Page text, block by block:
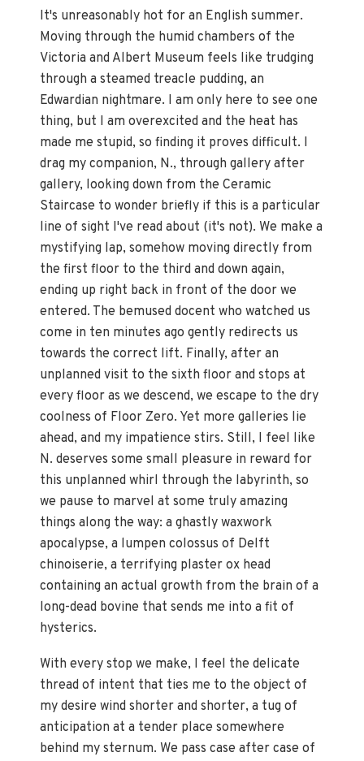
It's unreasonably hot for an English summer.
Moving through the humid chambers of the
Victoria and Albert Museum feels like trudging
through a steamed treacle pudding, an
Edwardian nightmare. I am only here to see one
thing, but I am overexcited and the heat has
made me stupid, so finding it proves difficult. I
drag my companion, N., through gallery after
gallery, looking down from the Ceramic
Staircase to wonder briefly if this is a particular
line of sight I've read about (it's not). We make a
mystifying lap, somehow moving directly from
the first floor to the third and down again,
ending up right back in front of the door we
entered. The bemused docent who watched us
come in ten minutes ago gently redirects us
towards the correct lift. Finally, after an
unplanned visit to the sixth floor and stops at
every floor as we descend, we escape to the dry
coolness of Floor Zero. Yet more galleries lie
ahead, and my impatience stirs. Still, I feel like
N. deserves some small pleasure in reward for
this unplanned whirl through the labyrinth, so
we pause to marvel at some truly amazing
things along the way: a ghastly waxwork
apocalypse, a lumpen colossus of Delft
chinoiserie, a terrifying plaster ox head
containing an actual growth from the brain of a
long-dead bovine that sends me into a fit of
hysterics.
With every stop we make, I feel the delicate
thread of intent that ties me to the object of
my desire wind shorter and shorter, a tug of
anticipation at a tender place somewhere
behind my sternum. We pass case after case of